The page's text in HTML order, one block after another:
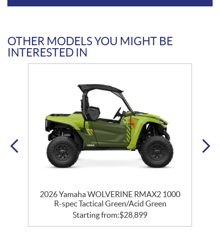
OTHER MODELS YOU MIGHT BE
INTERESTED IN
2026 Yamaha WOLVERINE RMAX2 1000
R-spec Tactical Green/Acid Green
Starting from:$28,899